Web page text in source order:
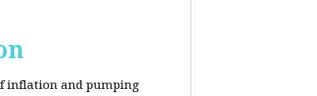
inflation and pumping